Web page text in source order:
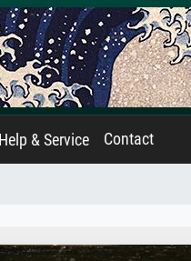
Help & Service Contact